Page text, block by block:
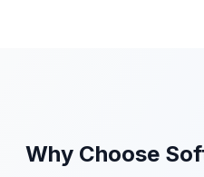
Why Choose